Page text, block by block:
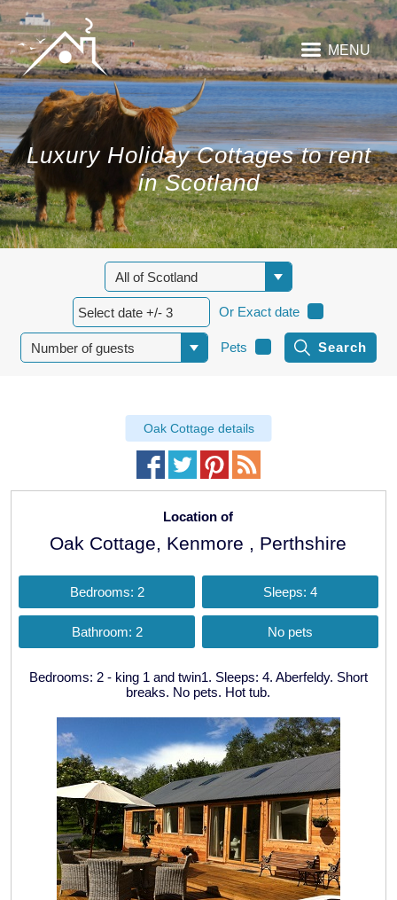
MENU
Luxury Holiday Cottages to rent
in Scotland
Or Exact date
Pets
Oak Cottage details
Location of
Oak Cottage, Kenmore , Perthshire
Bedrooms: 2 Sleeps: 4
Bathroom: 2 No pets
Bedrooms: 2 - king 1 and twin1. Sleeps: 4. Aberfeldy. Short
breaks. No pets. Hot tub.